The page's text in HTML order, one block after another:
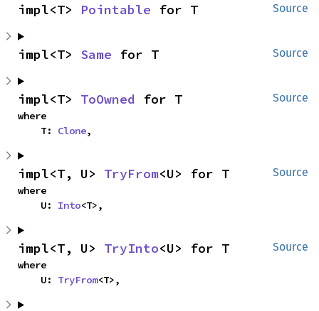
Source
impl<T> Pointable for T
Source
impl<T> Same for T
Source
impl<T> ToOwned for T
where
    T:
Clone,
Source
impl<T, U> TryFrom<U> for T
where
    U:
Into<T>,
Source
impl<T, U> TryInto<U> for T
where
    U:
TryFrom<T>,